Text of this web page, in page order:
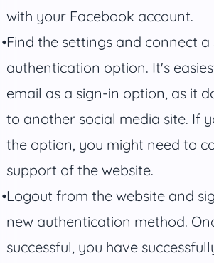
with your Facebook account.
Find the settings and connect a
authentication option. It's
email as a sign-in option, as it
to another social media site. If
the option, you might need to
support of the website.
Logout from the website and
new authentication method.
successful, you have